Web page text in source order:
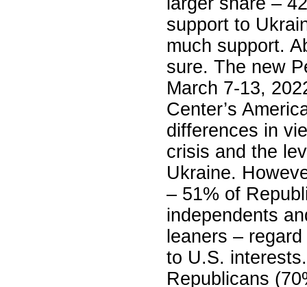
support to
much support.
sure. The new
March 7-13,
Center’s
differences in
crisis and the
Ukraine.
– 51% of
independents
leaners –
to U.S.
Republicans